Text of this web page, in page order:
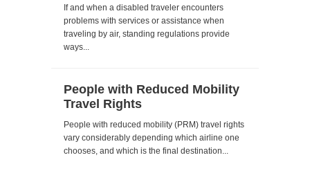
If and when a disabled traveler encounters
problems with services or assistance when
traveling by air, standing regulations provide
ways...
People with Reduced Mobility
Travel Rights
People with reduced mobility (PRM) travel rights
vary considerably depending which airline one
chooses, and which is the final destination...